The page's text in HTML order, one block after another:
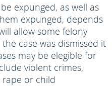
expunged, as well as
expunged, depends
allow some felony
case was dismissed it
may be elegible for
violent crimes,
rape or child